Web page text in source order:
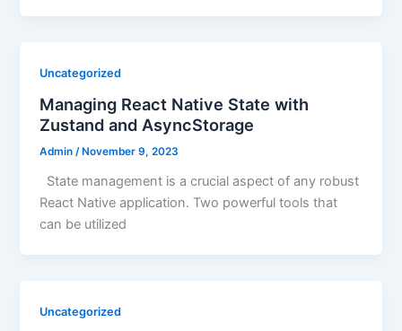
Uncategorized
Managing React Native State with
Zustand and AsyncStorage
Admin/ November 9, 2023
State management is a crucial aspect of any robust
React Native application. Two powerful tools that
can be utilized
Uncategorized